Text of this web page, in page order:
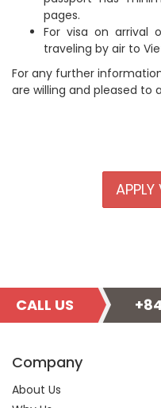
pages.
For visa on arrival
traveling by air to
For any further
are willing and pleased to
CALL US
Company
About Us